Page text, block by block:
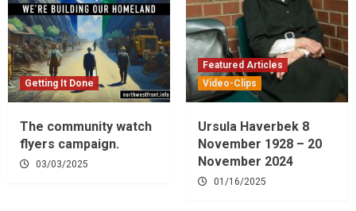
Getting It Done
The community watch
flyers campaign.
03/03/2025
Featured Articles
Video-Clips
Ursula Haverbek 8
November 1928 – 20
November 2024
01/16/2025